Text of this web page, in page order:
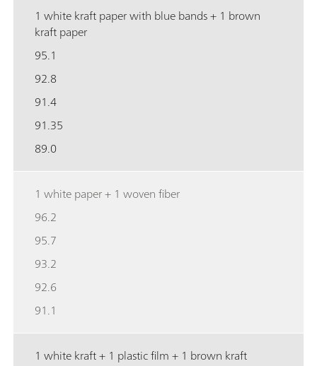
1 white kraft paper with blue bands + 1 brown
kraft paper
95.1
92.8
91.4
91.35
89.0
1 white paper + 1 woven fiber
96.2
95.7
93.2
92.6
91.1
1 white kraft + 1 plastic film + 1 brown kraft